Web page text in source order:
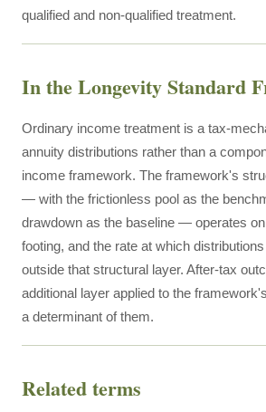
qualified and non-qualified treatment.
In the Longevity Standard
Ordinary income treatment is a tax-
annuity distributions rather than a
income framework. The framework's
— with the frictionless pool as the
drawdown as the baseline — operates
footing, and the rate at which
outside that structural layer. After-tax
additional layer applied to the
a determinant of them.
Related terms